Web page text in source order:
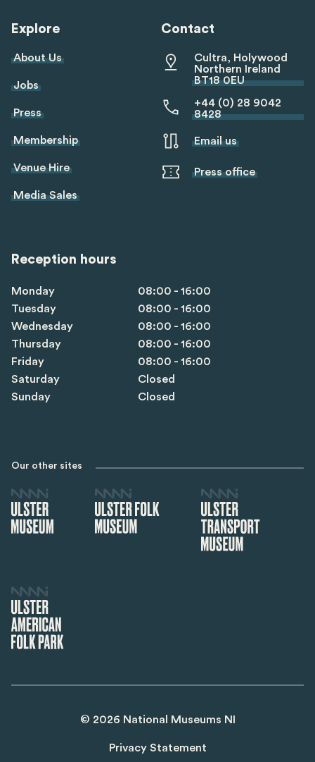
Explore
About Us
Jobs
Press
Membership
Venue Hire
Media Sales
Reception hours
Monday
08:00 - 16:00
Tuesday
08:00 - 16:00
Wednesday
08:00 - 16:00
Thursday
08:00 - 16:00
Friday
08:00 - 16:00
Saturday
Closed
Sunday
Closed
Contact
Cultra, Holywood
Northern Ireland
BT18 0EU
+44 (0) 28 9042
8428
Email us
Press office
Our other sites
© 2026 National Museums NI
Privacy Statement